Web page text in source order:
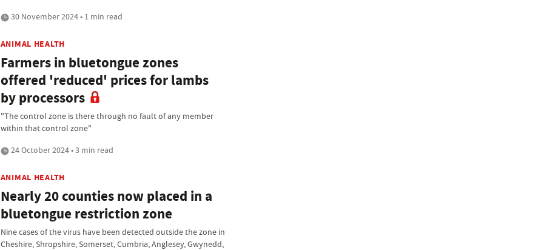
30 November 2024 • 1 min read
ANIMAL HEALTH
Farmers in bluetongue zones
offered 'reduced' prices for lambs
by processors
"The control zone is there through no fault of any member
within that control zone"
24 October 2024 • 3 min read
ANIMAL HEALTH
Nearly 20 counties now placed in a
bluetongue restriction zone
Nine cases of the virus have been detected outside the zone in
Cheshire, Shropshire, Somerset, Cumbria, Anglesey, Gwynedd,